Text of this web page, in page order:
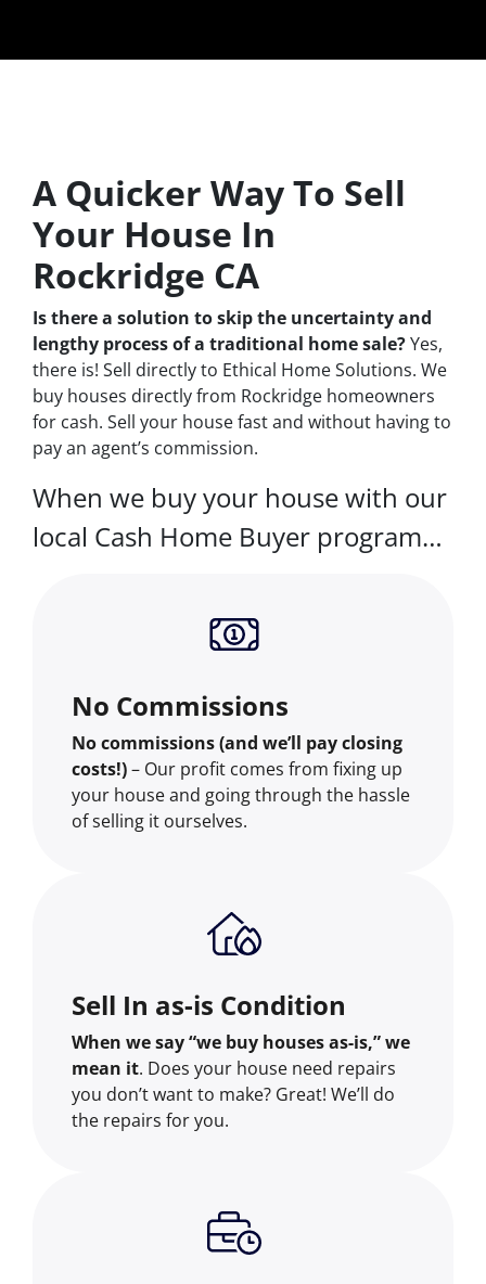
A Quicker Way To Sell
Your House In
Rockridge CA
Is there a solution to skip the uncertainty and
lengthy process of a traditional home sale?Yes,
there is! Sell directly to Ethical Home Solutions. We
buy houses directly from Rockridge homeowners
for cash. Sell your house fast and without having to
pay an agent’s commission.
When we buy your house with our
local Cash Home Buyer program…
No Commissions
No commissions (and we’ll pay closing
costs!)– Our profit comes from fixing up
your house and going through the hassle
of selling it ourselves.
Sell In as-is Condition
When we say “we buy houses as-is,” we
mean it. Does your house need repairs
you don’t want to make? Great! We’ll do
the repairs for you.